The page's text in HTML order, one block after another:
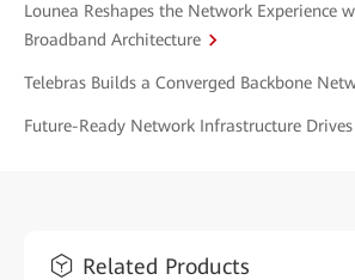
Lounea Reshapes the Network Experience
Broadband Architecture
Telebras Builds a Converged Backbone
Future-Ready Network Infrastructure
Related Products